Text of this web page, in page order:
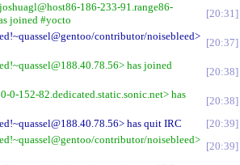
186-233-91.range86-
joined #yocto
20:31
contributor/noisebleed>
20:37
has joined
20:38
0-152-82.dedicated.static.sonic.net> has
20:38
has quit IRC
20:39
contributor/noisebleed>
20:39